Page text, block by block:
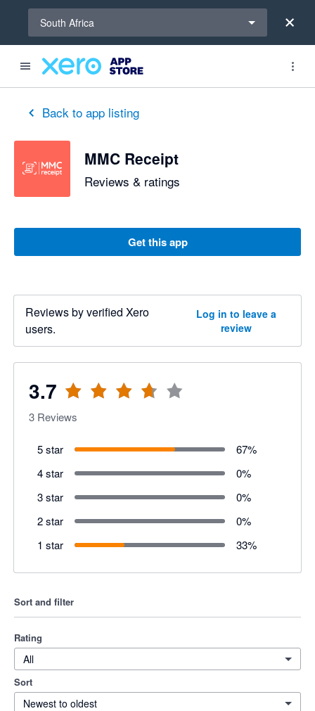
South Africa
Back to app listing
MMC Receipt
Reviews & ratings
Get this app
Reviews by verified Xero
users.
Log in to leave a
review
3.7
out of 5 stars
3 Reviews
5 star 67%
4 star
0%
3 star
0%
2 star
0%
1 star
33%
Sort and filter
Rating
All
Sort
Newest to oldest